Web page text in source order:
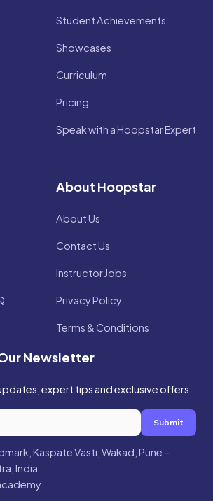
Student Achievements
Showcases
Curriculum
Pricing
Speak with a Hoopstar Expert
About Hoopstar
About Us
Contact Us
Instructor Jobs
Privacy Policy
Terms & Conditions
Newsletter
expert tips and exclusive offers.
Submit
Kaspate Vasti, Wakad, Pune –
India